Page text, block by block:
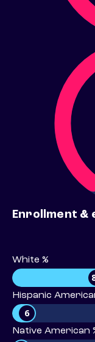
Enrollment &
White %
Hispanic
6
Native American